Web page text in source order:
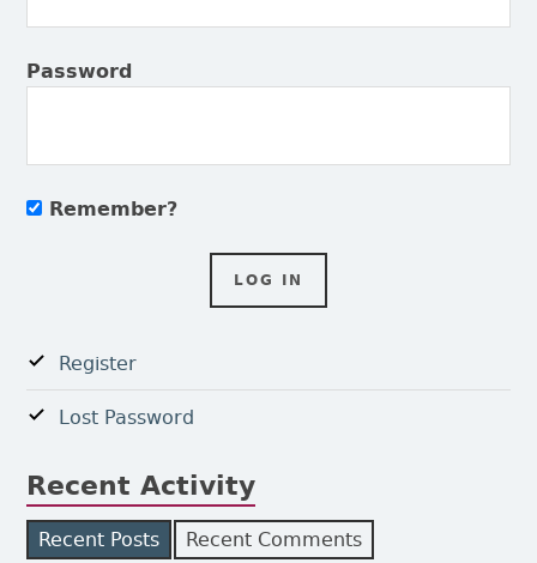
Password
Remember?
Register
Lost Password
Recent Activity
Recent Posts
Recent Comments